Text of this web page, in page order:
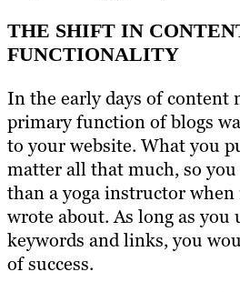
THE SHIFT IN
FUNCTIONALITY
In the early days of content
primary function of blogs
to your website. What you
matter all that much, so
than a yoga instructor
wrote about. As long as you
keywords and links, you
of success.